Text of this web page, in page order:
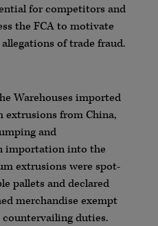
for competitors and
the FCA to motivate
of trade fraud.
Warehouses imported
extrusions from China,
and
importation into the
extrusions were spot-
pallets and declared
merchandise exempt
duties.